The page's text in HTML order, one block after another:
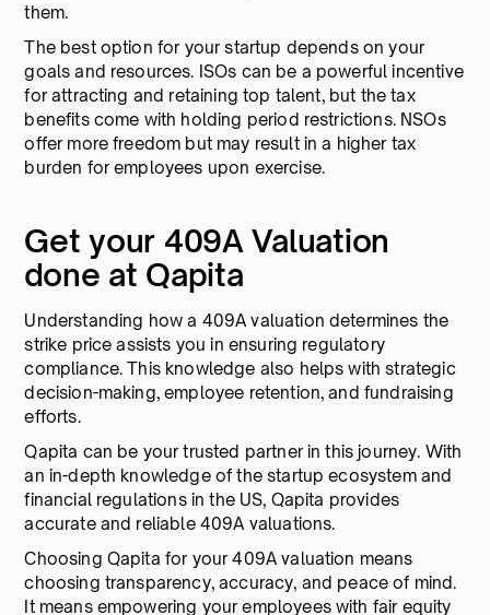
them.
The best option for your startup depends on your
goals and resources. ISOs can be a powerful incentive
for attracting and retaining top talent, but the tax
benefits come with holding period restrictions. NSOs
offer more freedom but may result in a higher tax
burden for employees upon exercise.
Get your 409A Valuation
done at Qapita
Understanding how a 409A valuation determines the
strike price assists you in ensuring regulatory
compliance. This knowledge also helps with strategic
decision-making, employee retention, and fundraising
efforts.
Qapita can be your trusted partner in this journey. With
an in-depth knowledge of the startup ecosystem and
financial regulations in the US, Qapita provides
accurate and reliable 409A valuations.
Choosing Qapita for your 409A valuation means
choosing transparency, accuracy, and peace of mind.
It means empowering your employees with fair equity